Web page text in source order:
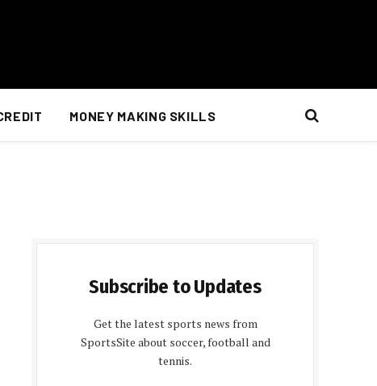
MONEY MAKING SKILLS
Subscribe to Updates
Get the latest sports news from
SportsSite about soccer, football and
tennis.